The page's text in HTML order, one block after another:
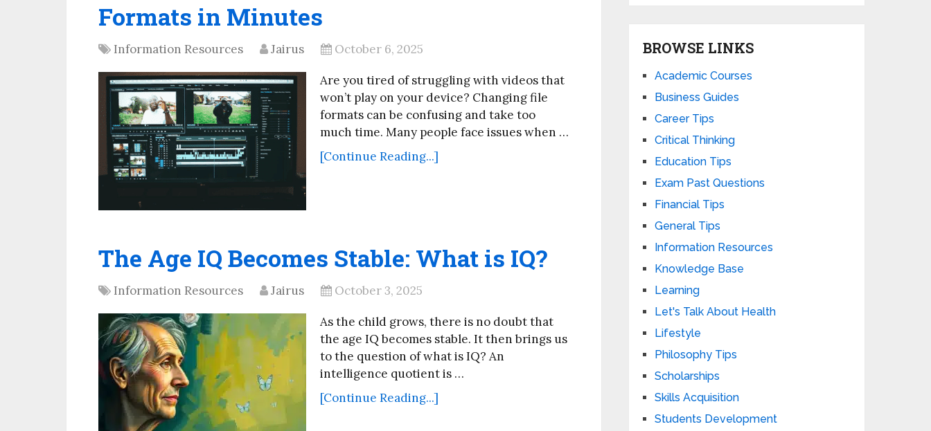
Formats in Minutes
Information Resources Jairus October 6, 2025
Are you tired of struggling with videos that
won’t play on your device? Changing file
formats can be confusing and take too
much time. Many people face issues when …
[Continue Reading...]
The Age IQ Becomes Stable: What is IQ?
Information Resources Jairus October 3, 2025
As the child grows, there is no doubt that
the age IQ becomes stable. It then brings us
to the question of what is IQ? An
intelligence quotient is …
[Continue Reading...]
BROWSE LINKS
Academic Courses
Business Guides
Career Tips
Critical Thinking
Education Tips
Exam Past Questions
Financial Tips
General Tips
Information Resources
Knowledge Base
Learning
Let's Talk About Health
Lifestyle
Philosophy Tips
Scholarships
Skills Acquisition
Students Development